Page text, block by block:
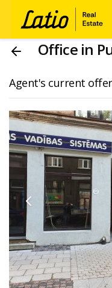
Office in
Agent's current